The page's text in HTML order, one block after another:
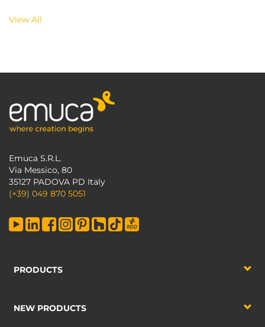
View All
Emuca S.R.L.
Via Messico, 80
35127 PADOVA PD Italy
(+39) 049 870 5051
PRODUCTS
NEW PRODUCTS